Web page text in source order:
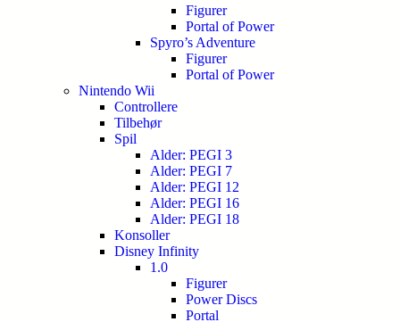
Figurer
Portal of Power
Spyro’s Adventure
Figurer
Portal of Power
Nintendo Wii
Controllere
Tilbehør
Spil
Alder: PEGI 3
Alder: PEGI 7
Alder: PEGI 12
Alder: PEGI 16
Alder: PEGI 18
Konsoller
Disney Infinity
1.0
Figurer
Power Discs
Portal